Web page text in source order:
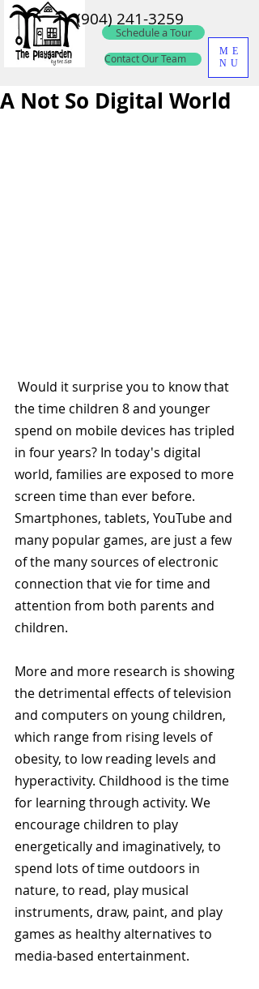
Contact Our Team
ME
NU
Schedule a Tour
(904) 241-3259
A Not So Digital World
the time children 8 and younger
spend on mobile devices has tripled
in four years? In today's digital
world, families are exposed to more
screen time than ever before.
Smartphones, tablets, YouTube and
many popular games, are just a few
of the many sources of electronic
connection that vie for time and
attention from both parents and
children.
More and more research is showing
the detrimental effects of television
and computers on young children,
which range from rising levels of
obesity, to low reading levels and
hyperactivity. Childhood is the time
for learning through activity. We
encourage children to play
energetically and imaginatively, to
spend lots of time outdoors in
nature, to read, play musical
instruments, draw, paint, and play
games as healthy alternatives to
media-based entertainment.